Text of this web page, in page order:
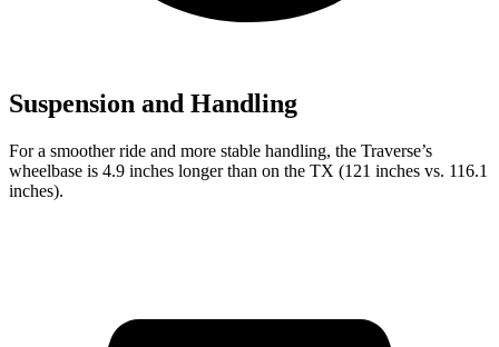
Suspension and Handling
For a smoother ride and more stable handling, the Traverse’s
wheelbase is 4.9 inches longer than on the TX (121 inches vs. 116.1
inches).